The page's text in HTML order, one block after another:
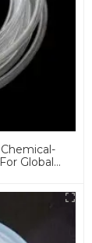
Global